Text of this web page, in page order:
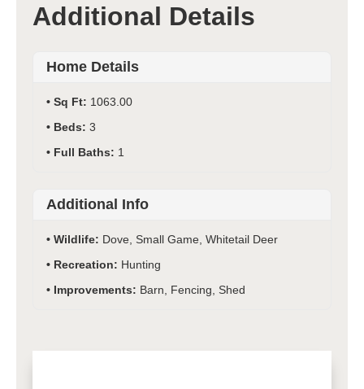
Additional Details
Home Details
Sq Ft: 1063.00
Beds: 3
Full Baths: 1
Additional Info
Wildlife: Dove, Small Game, Whitetail Deer
Recreation: Hunting
Improvements: Barn, Fencing, Shed